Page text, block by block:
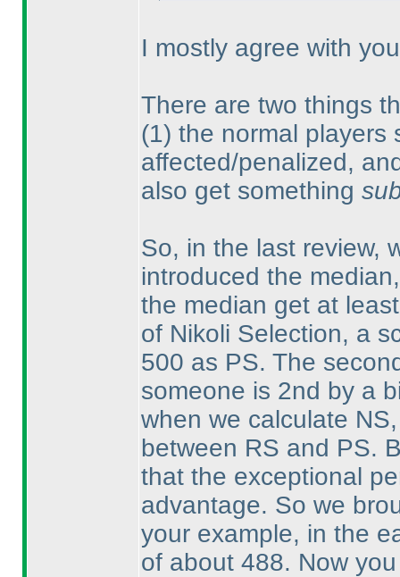
I mostly agree with
There are two things
(1) the normal
affected/penalized,
also get something
So, in the last review,
introduced the
the median get at
of Nikoli Selection, a
500 as PS. The
someone is 2nd by a
when we calculate
between RS and PS.
that the exceptional
advantage. So we
your example, in the
of about 488. Now